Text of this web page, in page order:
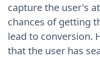
capture the user's
chances of getting
lead to conversion.
that the user has